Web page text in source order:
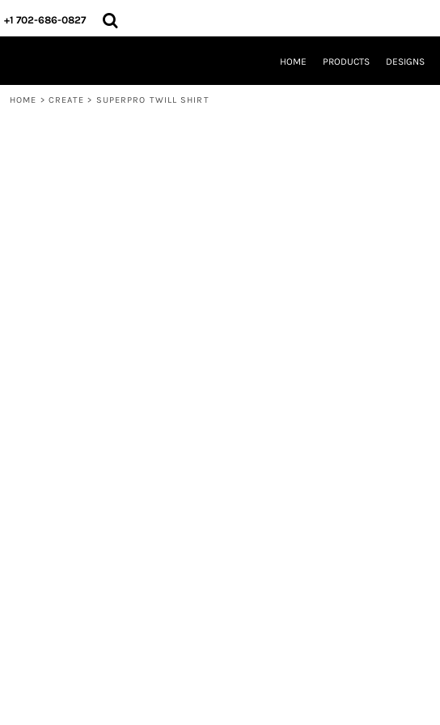
+1 702-686-0827
HOME PRODUCTS DESIGNS
HOME > CREATE > SUPERPRO TWILL SHIRT
HOME
PRODUCTS